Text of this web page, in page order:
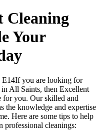
Cleaning
Your
If you are looking for
in All Saints, then Excellent
for you. Ourskilled and
the knowledge and expertise
Here are some tips to help
professional cleanings: